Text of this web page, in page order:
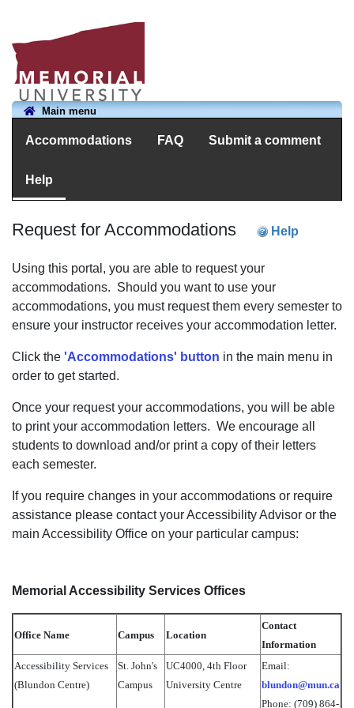
Main menu
Accommodations FAQ Submit a comment
Help
Request for Accommodations Help
Using this portal, you are able to request your
accommodations. Should you want to use your
accommodations, you must request them every semester to
ensure your instructor receives your accommodation letter.
Click the 'Accommodations' button in the main menu in
order to get started.
Once your request your accommodations, you will be able
to print your accommodation letters. We encourage all
students to download and/or print a copy of their letters
each semester.
If you require changes in your accommodations or require
assistance please contact your Accessibility Advisor or the
main Accessibility Office on your particular campus:
Memorial Accessibility Services Offices
Office Name Campus Location
Contact
Information
Accessibility Services
(Blundon Centre)
St. John's
Campus
UC4000, 4th Floor
University Centre
Email:
blundon@mun.ca
Phone: (709) 864-